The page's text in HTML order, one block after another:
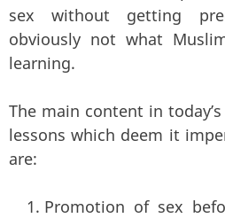
sex without getting
obviously not what
learning.
The main content in
lessons which deem it
are:
Promotion of sex